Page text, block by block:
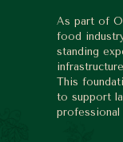
As part of
food
standing
This
to support
professional